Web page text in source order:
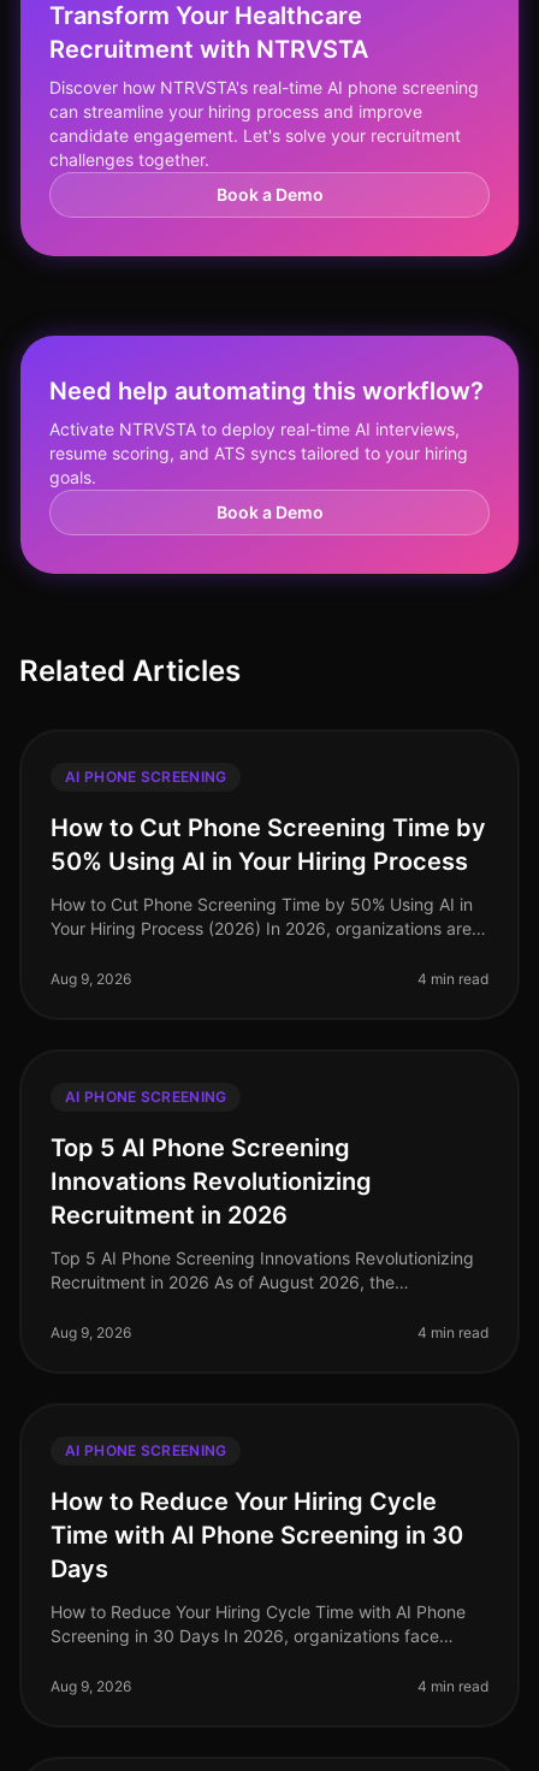
Transform Your Healthcare
Recruitment with NTRVSTA
Discover how NTRVSTA's real-time AI phone screening
can streamline your hiring process and improve
candidate engagement. Let's solve your recruitment
challenges together.
Book a Demo
Need help automating this workflow?
Activate NTRVSTA to deploy real-time AI interviews,
resume scoring, and ATS syncs tailored to your hiring
goals.
Book a Demo
Related Articles
AI PHONE SCREENING
How to Cut Phone Screening Time by
50% Using AI in Your Hiring Process
How to Cut Phone Screening Time by 50% Using AI in
Your Hiring Process (2026) In 2026, organizations are
companies reporting diff
Aug 9, 2026 4 min read
AI PHONE SCREENING
Top 5 AI Phone Screening
Innovations Revolutionizing
Recruitment in 2026
Top 5 AI Phone Screening Innovations Revolutionizing
Recruitment in 2026 As of August 2026, the
powered by AI phone screening in
Aug 9, 2026 4 min read
AI PHONE SCREENING
How to Reduce Your Hiring Cycle
Time with AI Phone Screening in 30
Days
How to Reduce Your Hiring Cycle Time with AI Phone
Screening in 30 Days In 2026, organizations face
cycle times stretching beyo
Aug 9, 2026 4 min read